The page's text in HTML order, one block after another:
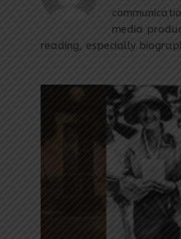
media
reading, especially